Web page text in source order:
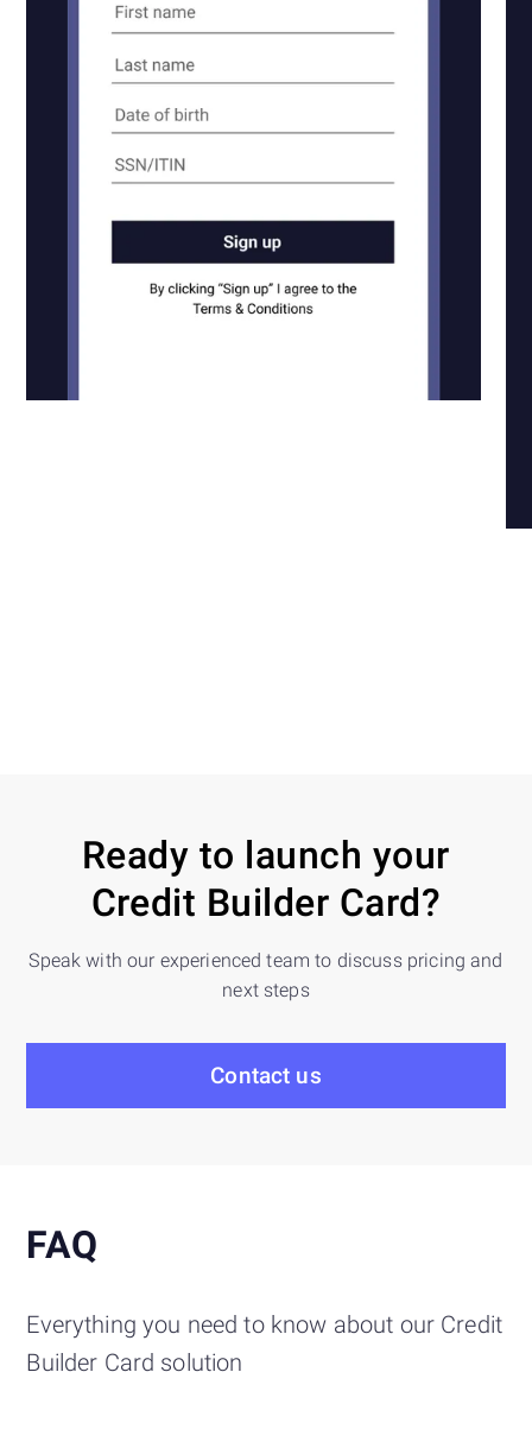
Ready to launch your
Credit Builder Card?
Speak with our experienced team to discuss pricing and
next steps
Contact us
FAQ
Everything you need to know about our Credit
Builder Card solution